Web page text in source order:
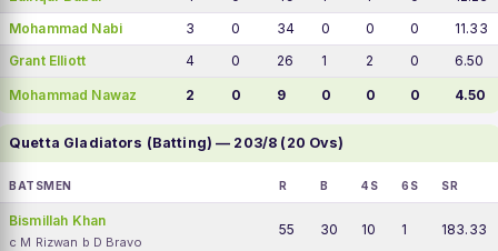
Mohammad Nabi
3 0 34 0 0 0
11.33
Grant Elliott
4 0 26 1 2 0 6.50
Mohammad Nawaz 2 0 9 0 0 0 4.50
Quetta Gladiators (Batting) — 203/8 (20 Ovs)
BATSMEN R B 4S 6S SR
Bismillah Khan
c M Rizwan b D Bravo
55 30 10 1 183.33